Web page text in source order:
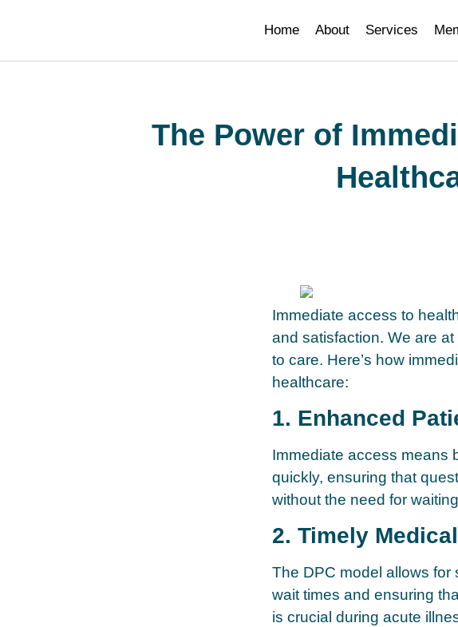
Home About Services
The Power of
Immediate access to
and satisfaction. We are
to care. Here’s how
healthcare:
1. Enhanced
Immediate access means
quickly, ensuring that
without the need for
2. Timely
The DPC model allows
wait times and ensuring
is crucial during acute